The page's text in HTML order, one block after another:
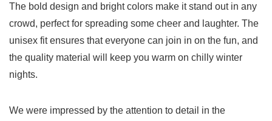
The ⁣bold design and bright⁤ colors make it ⁣stand out in any ​
crowd, perfect‍ for spreading some cheer and laughter. The
unisex fit ensures that everyone ‌can join in on the fun, and
the quality material will keep you warm on chilly winter
nights.
We were impressed by the attention to detail ⁢in the